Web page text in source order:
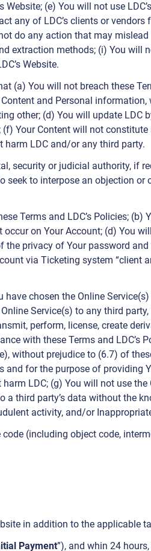
(e) You will not use
any of LDC’s clients or vendors
do any action that may
extraction methods; (i) You will
Website.
(a) You will not breach these
and Personal
other; (d) You will update LDC
Your Content will not
harm LDC and/or any third party.
security or judicial authority, if
seek to interpose an objection or
Terms and LDC’s Policies; (b)
on Your Account; (d) You
the privacy of Your password
via Ticketing system
chosen the Online
Service(s) to any third
perform, license, create
with these Terms and LDC’s
without prejudice to (6.7) of
for the purpose of providing
LDC; (g) You will not use the
third party’s data without the
activity, and/or
(including object code,
in addition to the applicable
Payment”), and whin 24